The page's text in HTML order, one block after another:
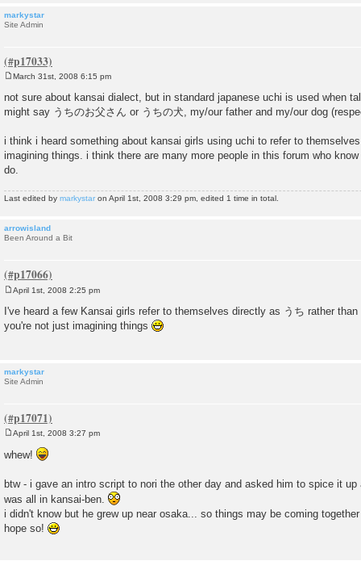
markystar
Site Admin
o
s
t
March 31st, 2008 6:15 pm
not sure about kansai dialect, but in standard japanese uchi is used when
might say うちのお父さん or うちの犬, my/our father and my/our dog
i think i heard something about kansai girls using uchi to refer to
imagining things. i think there are many more people in this forum who
do.
Last edited by markystar on April 1st, 2008 3:29 pm, edited 1 time in total.
arrowisland
Been Around a Bit
s
t
April 1st, 2008 2:25 pm
I've heard a few Kansai girls refer to themselves directly as うち rather
you're not just imagining things
markystar
Site Admin
s
April 1st, 2008 3:27 pm
whew!
btw - i gave an intro script to nori the other day and asked him to spice it
was all in kansai-ben.
i didn't know but he grew up near osaka... so things may be coming
hope so!